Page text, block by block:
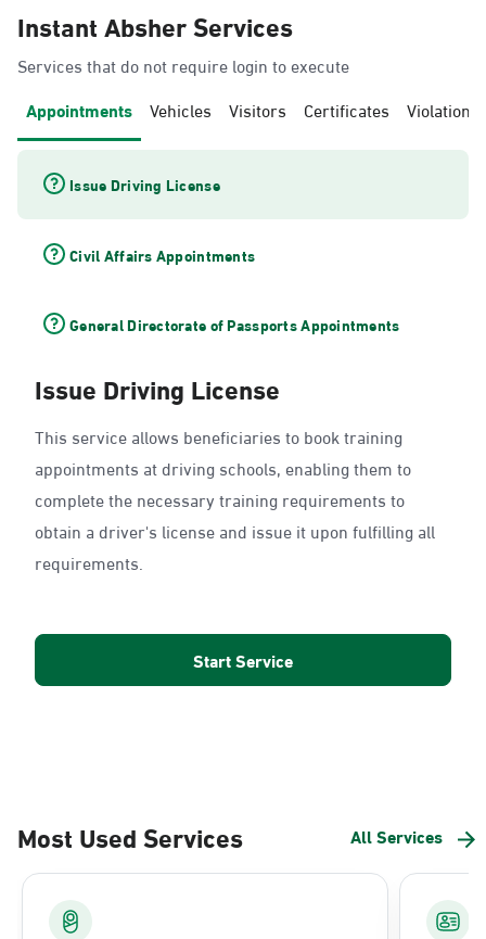
Instant Absher Services
Services that do not require login to execute
Appointments Vehicles Visitors Certificates Violations
Issue Driving License
Civil Affairs Appointments
General Directorate of Passports Appointments
Issue Driving License
This service allows beneficiaries to book training
appointments at driving schools, enabling them to
complete the necessary training requirements to
obtain a driver's license and issue it upon fulfilling all
requirements.
Start Service
Most Used Services All Services